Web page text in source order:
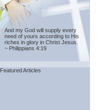
And my God will supply every
need of yours according to His
riches in glory in Christ Jesus.
~ Philippians 4:19
Featured Articles